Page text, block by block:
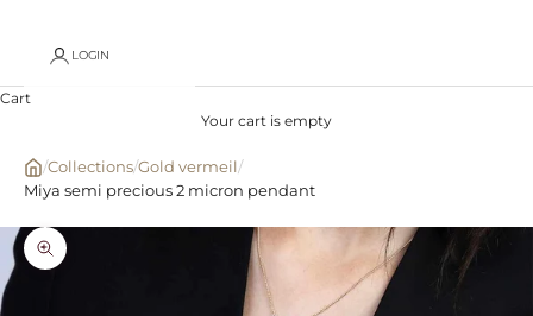
LOGIN
Cart
Your cart is empty
/Collections/Gold vermeil /
Miya semi precious 2 micron pendant
Zoom picture